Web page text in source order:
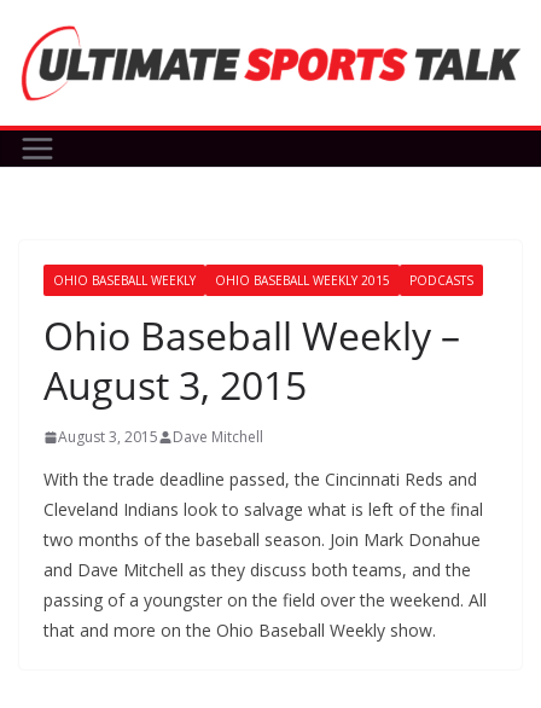
content
OHIO BASEBALL WEEKLY OHIO BASEBALL WEEKLY 2015 PODCASTS
Ohio Baseball Weekly –
August 3, 2015
August 3, 2015 Dave Mitchell
With the trade deadline passed, the Cincinnati Reds and
Cleveland Indians look to salvage what is left of the final
two months of the baseball season. Join Mark Donahue
and Dave Mitchell as they discuss both teams, and the
passing of a youngster on the field over the weekend. All
that and more on the Ohio Baseball Weekly show.